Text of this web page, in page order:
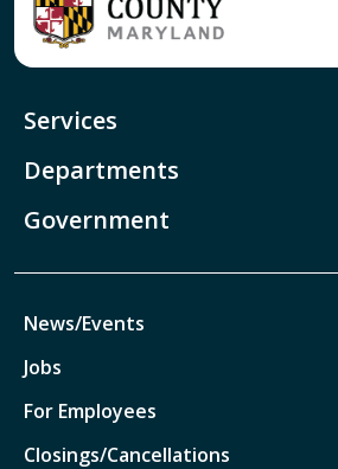
Services
Departments
Government
News/Events
Jobs
For Employees
Closings/Cancellations